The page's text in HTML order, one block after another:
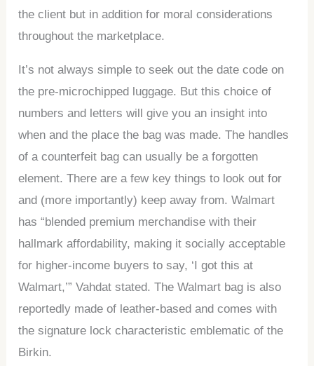
the client but in addition for moral considerations
throughout the marketplace.
It’s not always simple to seek out the date code on
the pre-microchipped luggage. But this choice of
numbers and letters will give you an insight into
when and the place the bag was made. The handles
of a counterfeit bag can usually be a forgotten
element. There are a few key things to look out for
and (more importantly) keep away from. Walmart
has “blended premium merchandise with their
hallmark affordability, making it socially acceptable
for higher-income buyers to say, ‘I got this at
Walmart,’” Vahdat stated. The Walmart bag is also
reportedly made of leather-based and comes with
the signature lock characteristic emblematic of the
Birkin.